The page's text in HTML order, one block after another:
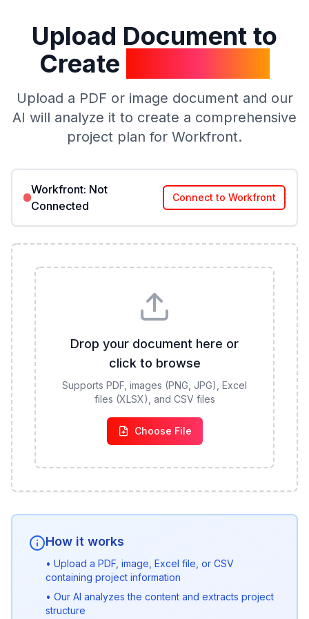
Upload Document to
Create
Upload a PDF or image document and our
AI will analyze it to create a comprehensive
project plan for Workfront.
Workfront: Not
Connected
Connect to Workfront
Drop your document here or
click to browse
Supports PDF, images (PNG, JPG), Excel
files (XLSX), and CSV files
Choose File
How it works
• Upload a PDF, image, Excel file, or CSV
containing project information
• Our AI analyzes the content and extracts project
structure